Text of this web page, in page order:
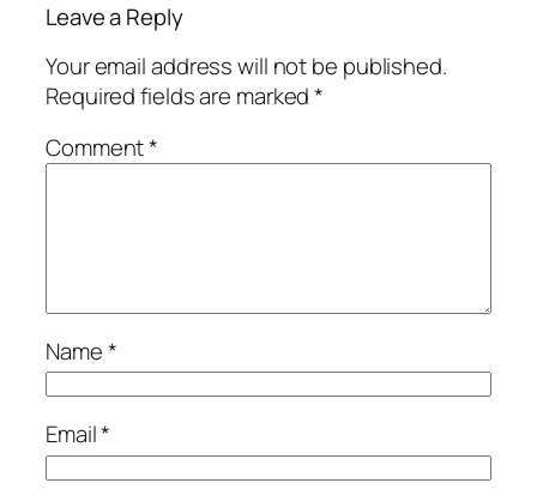
Leave a Reply
Your email address will not be published.
Required fields are marked*
Comment*
Name*
Email*